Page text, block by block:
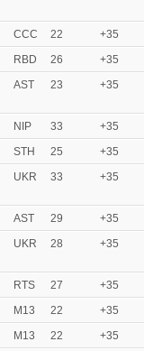
CCC 22
+35
RBD 26
+35
AST 23 +35
NIP 33
+35
STH 25
+35
UKR 33 +35
AST 29
+35
UKR 28 +35
RTS 27
+35
M13 22
+35
M13 22 +35